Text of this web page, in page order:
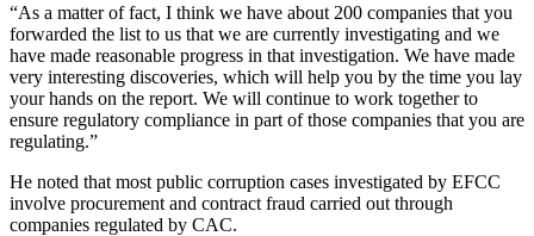
“As a matter of fact, I think we have about 200 companies that you
forwarded the list to us that we are currently investigating and we
have made reasonable progress in that investigation. We have made
very interesting discoveries, which will help you by the time you lay
your hands on the report. We will continue to work together to
ensure regulatory compliance in part of those companies that you are
regulating.”
He noted that most public corruption cases investigated by EFCC
involve procurement and contract fraud carried out through
companies regulated by CAC.